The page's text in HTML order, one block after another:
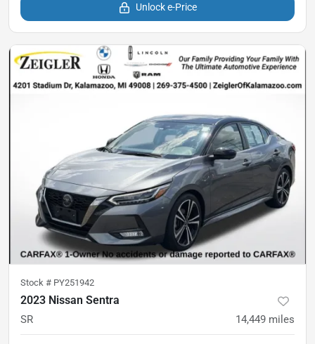
Unlock e-Price
Stock # PY251942
2023 Nissan Sentra
SR 14,449 miles